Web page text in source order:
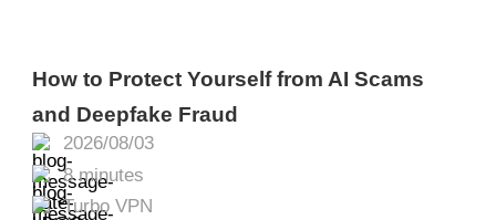
2026/08/03
8 minutes
Turbo VPN
How to Protect Yourself from AI Scams
and Deepfake Fraud